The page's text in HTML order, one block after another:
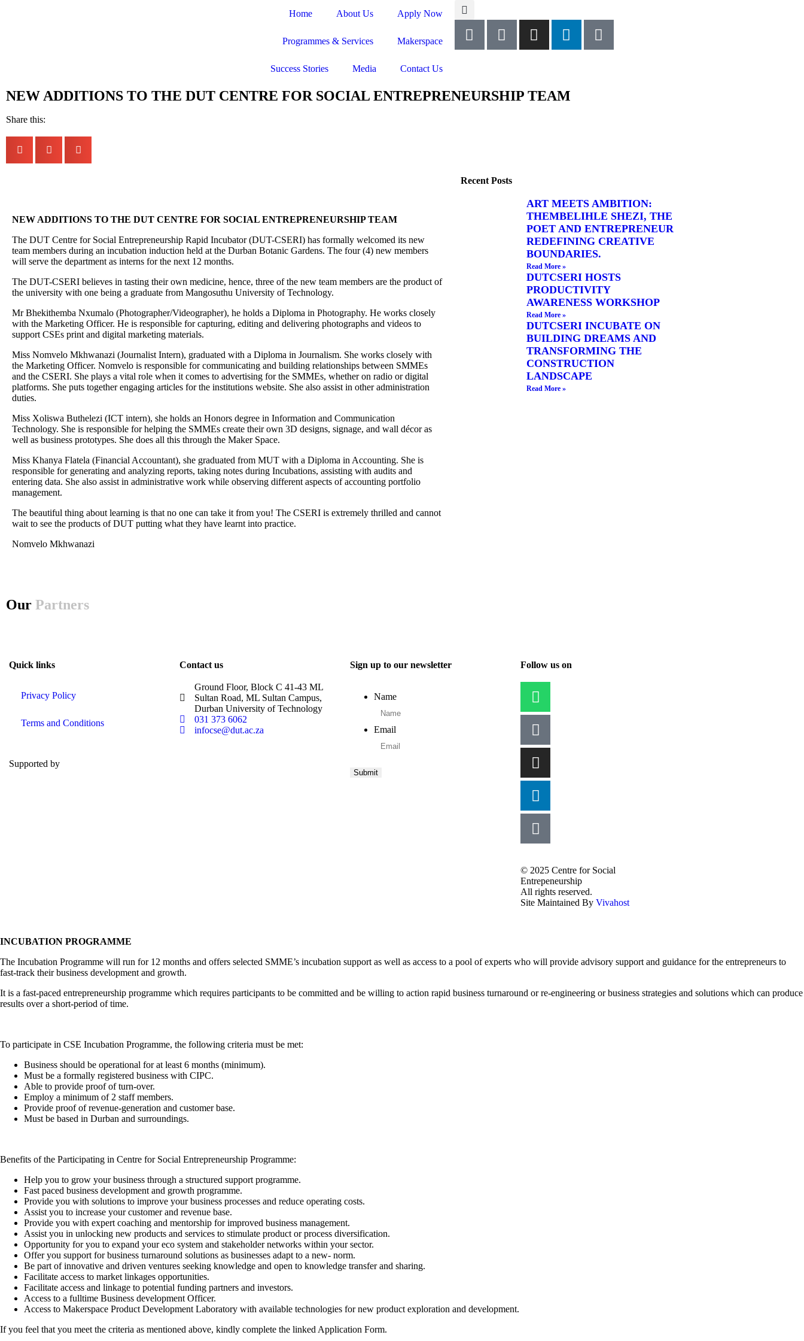
Home About Us Apply Now
Programmes & Services Makerspace
Success Stories Media Contact Us
NEW ADDITIONS TO THE DUT CENTRE FOR SOCIAL ENTREPRENEURSHIP TEAM
Share this:
NEW ADDITIONS TO THE DUT CENTRE FOR SOCIAL ENTREPRENEURSHIP TEAM
The DUT Centre for Social Entrepreneurship Rapid Incubator (DUT-CSERI) has formally welcomed its new
team members during an incubation induction held at the Durban Botanic Gardens. The four (4) new members
will serve the department as interns for the next 12 months.
The DUT-CSERI believes in tasting their own medicine, hence, three of the new team members are the product of
the university with one being a graduate from Mangosuthu University of Technology.
Mr Bhekithemba Nxumalo (Photographer/Videographer), he holds a Diploma in Photography. He works closely
with the Marketing Officer. He is responsible for capturing, editing and delivering photographs and videos to
support CSEs print and digital marketing materials.
Miss Nomvelo Mkhwanazi (Journalist Intern), graduated with a Diploma in Journalism. She works closely with
the Marketing Officer. Nomvelo is responsible for communicating and building relationships between SMMEs
and the CSERI. She plays a vital role when it comes to advertising for the SMMEs, whether on radio or digital
platforms. She puts together engaging articles for the institutions website. She also assist in other administration
duties.
Miss Xoliswa Buthelezi (ICT intern), she holds an Honors degree in Information and Communication
Technology. She is responsible for helping the SMMEs create their own 3D designs, signage, and wall décor as
well as business prototypes. She does all this through the Maker Space.
Miss Khanya Flatela (Financial Accountant), she graduated from MUT with a Diploma in Accounting. She is
responsible for generating and analyzing reports, taking notes during Incubations, assisting with audits and
entering data. She also assist in administrative work while observing different aspects of accounting portfolio
management.
The beautiful thing about learning is that no one can take it from you! The CSERI is extremely thrilled and cannot
wait to see the products of DUT putting what they have learnt into practice.
Nomvelo Mkhwanazi
Recent Posts
ART MEETS AMBITION:
THEMBELIHLE SHEZI, THE
POET AND ENTREPRENEUR
REDEFINING CREATIVE
BOUNDARIES.
Read More »
DUTCSERI HOSTS
PRODUCTIVITY
AWARENESS WORKSHOP
Read More »
DUTCSERI INCUBATE ON
BUILDING DREAMS AND
TRANSFORMING THE
CONSTRUCTION
LANDSCAPE
Read More »
Our Partners
Quick links
Privacy Policy
Terms and Conditions
Supported by
Contact us
Ground Floor, Block C 41-43 ML
Sultan Road, ML Sultan Campus,
Durban University of Technology
031 373 6062
infocse@dut.ac.za
Sign up to our newsletter
Name
Email
Follow us on
© 2025 Centre for Social
Entrepeneurship
All rights reserved.
Site Maintained By Vivahost
INCUBATION PROGRAMME
The Incubation Programme will run for 12 months and offers selected SMME’s incubation support as well as access to a pool of experts who will provide advisory support and guidance for the entrepreneurs to
fast-track their business development and growth.
It is a fast-paced entrepreneurship programme which requires participants to be committed and be willing to action rapid business turnaround or re-engineering or business strategies and solutions which can produce
results over a short-period of time.
To participate in CSE Incubation Programme, the following criteria must be met:
Business should be operational for at least 6 months (minimum).
Must be a formally registered business with CIPC.
Able to provide proof of turn-over.
Employ a minimum of 2 staff members.
Provide proof of revenue-generation and customer base.
Must be based in Durban and surroundings.
Benefits of the Participating in Centre for Social Entrepreneurship Programme:
Help you to grow your business through a structured support programme.
Fast paced business development and growth programme.
Provide you with solutions to improve your business processes and reduce operating costs.
Assist you to increase your customer and revenue base.
Provide you with expert coaching and mentorship for improved business management.
Assist you in unlocking new products and services to stimulate product or process diversification.
Opportunity for you to expand your eco system and stakeholder networks within your sector.
Offer you support for business turnaround solutions as businesses adapt to a new- norm.
Be part of innovative and driven ventures seeking knowledge and open to knowledge transfer and sharing.
Facilitate access to market linkages opportunities.
Facilitate access and linkage to potential funding partners and investors.
Access to a fulltime Business development Officer.
Access to Makerspace Product Development Laboratory with available technologies for new product exploration and development.
If you feel that you meet the criteria as mentioned above, kindly complete the linked Application Form.